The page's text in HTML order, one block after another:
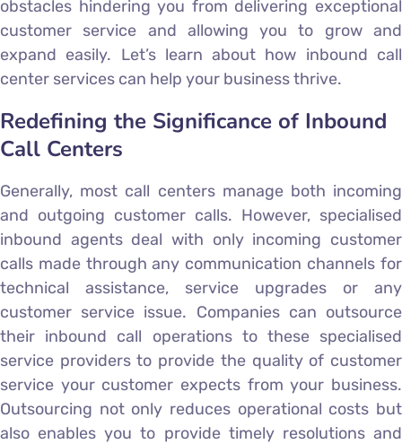
obstacles hindering you from delivering exceptional
customer service and allowing you to grow and
expand easily. Let’s learn about how inbound call
center services can help your business thrive.
Redefining the Significance of Inbound
Call Centers
Generally, most call centers manage both incoming
and outgoing customer calls. However, specialised
inbound agents deal with only incoming customer
calls made through any communication channels for
technical assistance, service upgrades or any
customer service issue. Companies can outsource
their inbound call operations to these specialised
service providers to provide the quality of customer
service your customer expects from your business.
Outsourcing not only reduces operational costs but
also enables you to provide timely resolutions and